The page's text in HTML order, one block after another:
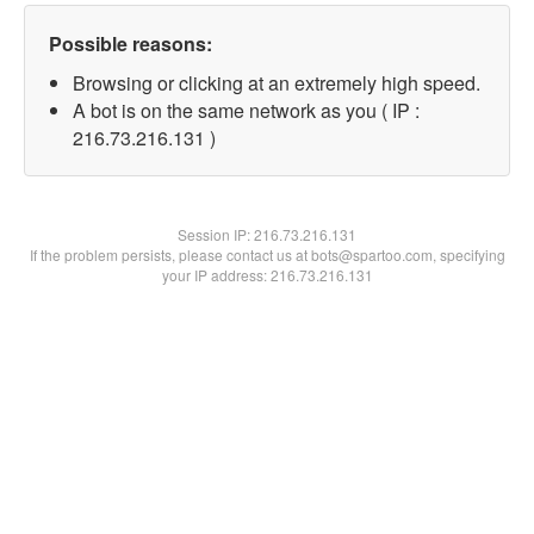
Possible reasons:
Browsing or clicking at an extremely high speed.
A bot is on the same network as you ( IP :
216.73.216.131 )
Session IP:216.73.216.131
If the problem persists, please contact us at bots@spartoo.com, specifying
your IP address: 216.73.216.131